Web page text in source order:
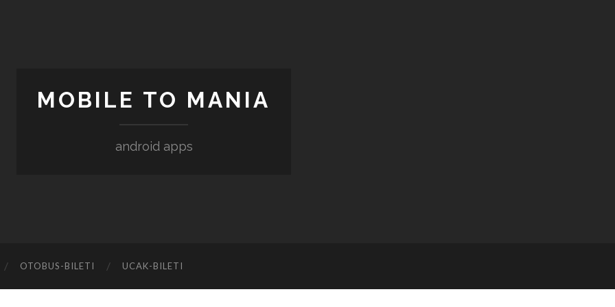
MOBILE TO MANIA
android apps
‎OTOBUS-BILETI ‎UCAK-BILETI